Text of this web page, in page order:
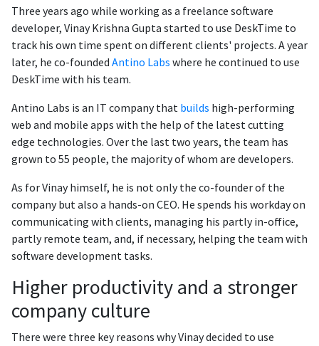
Three years ago while working as a freelance software
developer, Vinay Krishna Gupta started to use DeskTime to
track his own time spent on different clients' projects. A year
later, he co-founded Antino Labs where he continued to use
DeskTime with his team.
Antino Labs is an IT company that builds high-performing
web and mobile apps with the help of the latest cutting
edge technologies. Over the last two years, the team has
grown to 55 people, the majority of whom are developers.
As for Vinay himself, he is not only the co-founder of the
company but also a hands-on CEO. He spends his workday on
communicating with clients, managing his partly in-office,
partly remote team, and, if necessary, helping the team with
software development tasks.
Higher productivity and a stronger
company culture
There were three key reasons why Vinay decided to use